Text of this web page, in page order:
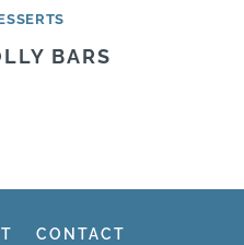
BARS
CONTACT